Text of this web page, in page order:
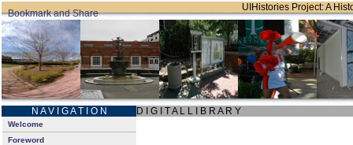
UIHistories Project: A
N A V I G A T I O N D I G I T A L L I B R A R Y
Welcome
Foreword